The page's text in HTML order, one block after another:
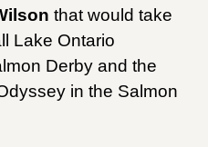
that would take
Lake Ontario
Derby and the
in the Salmon